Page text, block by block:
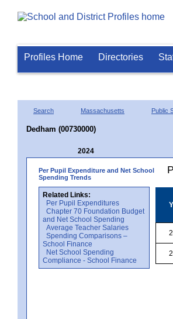
Profiles Home Directories
Search Massachusetts Public
Dedham (00730000)
2024
Per Pupil Expenditure and Net School
Spending Trends
Related Links:
Per Pupil Expenditures
Chapter 70 Foundation Budget
and Net School Spending
Average Teacher Salaries
Spending Comparisons –
School Finance
Net School Spending
Compliance - School Finance